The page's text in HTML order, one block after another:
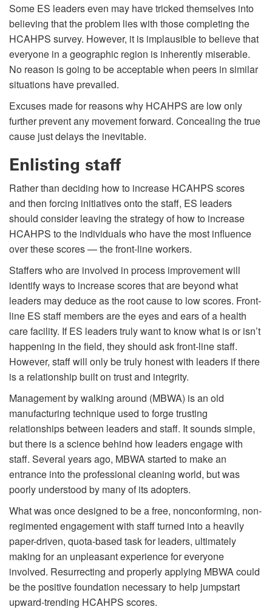
Some ES leaders even may have tricked themselves into
believing that the problem lies with those completing the
HCAHPS survey. However, it is implausible to believe that
everyone in a geographic region is inherently miserable.
No reason is going to be acceptable when peers in similar
situations have prevailed.
Excuses made for reasons why HCAHPS are low only
further prevent any movement forward. Concealing the true
cause just delays the inevitable.
Enlisting staff
Rather than deciding how to increase HCAHPS scores
and then forcing initiatives onto the staff, ES leaders
should consider leaving the strategy of how to increase
HCAHPS to the individuals who have the most influence
over these scores — the front-line workers.
Staffers who are involved in process improvement will
identify ways to increase scores that are beyond what
leaders may deduce as the root cause to low scores. Front-
line ES staff members are the eyes and ears of a health
care facility. If ES leaders truly want to know what is or isn’t
happening in the field, they should ask front-line staff.
However, staff will only be truly honest with leaders if there
is a relationship built on trust and integrity.
Management by walking around (MBWA) is an old
manufacturing technique used to forge trusting
relationships between leaders and staff. It sounds simple,
but there is a science behind how leaders engage with
staff. Several years ago, MBWA started to make an
entrance into the professional cleaning world, but was
poorly understood by many of its adopters.
What was once designed to be a free, nonconforming, non-
regimented engagement with staff turned into a heavily
paper-driven, quota-based task for leaders, ultimately
making for an unpleasant experience for everyone
involved. Resurrecting and properly applying MBWA could
be the positive foundation necessary to help jumpstart
upward-trending HCAHPS scores.